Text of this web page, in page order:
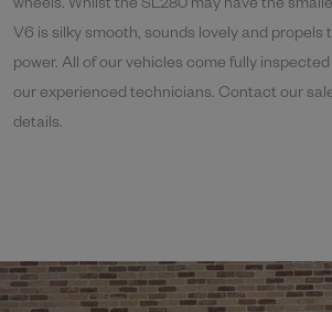
wheels. Whilst the SL280 may have the
V6 is silky smooth, sounds lovely and propels
power. All of our vehicles come fully
our experienced technicians. Contact our
details.